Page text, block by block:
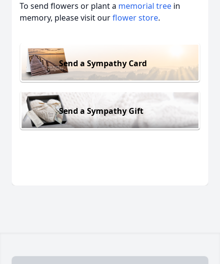
To send flowers or plant a memorial tree in
memory, please visit ourflower store.
Send a Sympathy Card
Send a Sympathy Gift